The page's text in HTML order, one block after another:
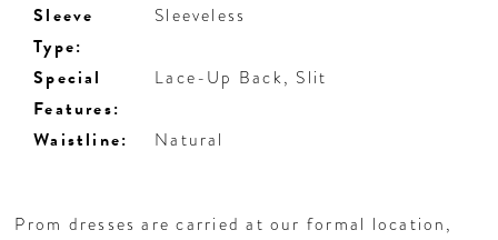
Sleeve
Type:
Sleeveless
Special
Features:
Lace-Up Back, Slit
Waistline: Natural
Prom dresses are carried at our formal location,